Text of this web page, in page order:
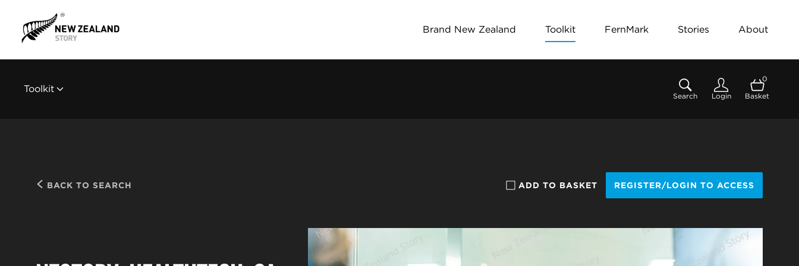
Brand New Zealand Toolkit FernMark Stories About
Toolkit
Search Login
0
Basket
BACK TO SEARCH ADD TO BASKET REGISTER/LOGIN TO ACCESS